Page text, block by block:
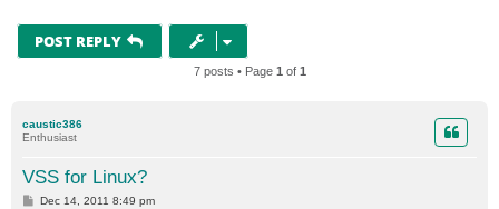
POST REPLY
7 posts • Page 1 of 1
caustic386
Enthusiast
VSS for Linux?
PDec 14, 2011 8:49 pm